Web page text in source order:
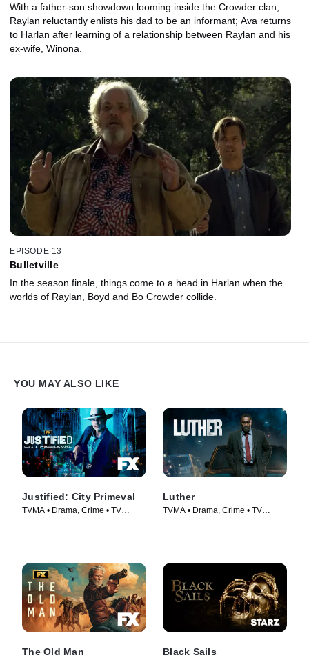
With a father-son showdown looming inside the Crowder clan,
Raylan reluctantly enlists his dad to be an informant; Ava returns
to Harlan after learning of a relationship between Raylan and his
ex-wife, Winona.
EPISODE 13
Bulletville
In the season finale, things come to a head in Harlan when the
worlds of Raylan, Boyd and Bo Crowder collide.
YOU MAY ALSO LIKE
Justified: City Primeval
TVMA • Drama, Crime • TV
Luther
TVMA • Drama, Crime • TV
The Old Man Black Sails